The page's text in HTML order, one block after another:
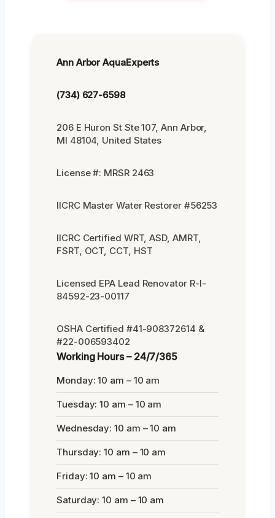
Ann Arbor AquaExperts
(734) 627-6598
206 E Huron St Ste 107, Ann Arbor,
MI 48104, United States
License #: MRSR 2463
IICRC Master Water Restorer #56253
IICRC Certified WRT, ASD, AMRT,
FSRT, OCT, CCT, HST
Licensed EPA Lead Renovator R-I-
84592-23-00117
OSHA Certified #41-908372614 &
#22-006593402
Working Hours – 24/7/365
Monday: 10 am – 10 am
Tuesday: 10 am – 10 am
Wednesday: 10 am – 10 am
Thursday: 10 am – 10 am
Friday: 10 am – 10 am
Saturday: 10 am – 10 am